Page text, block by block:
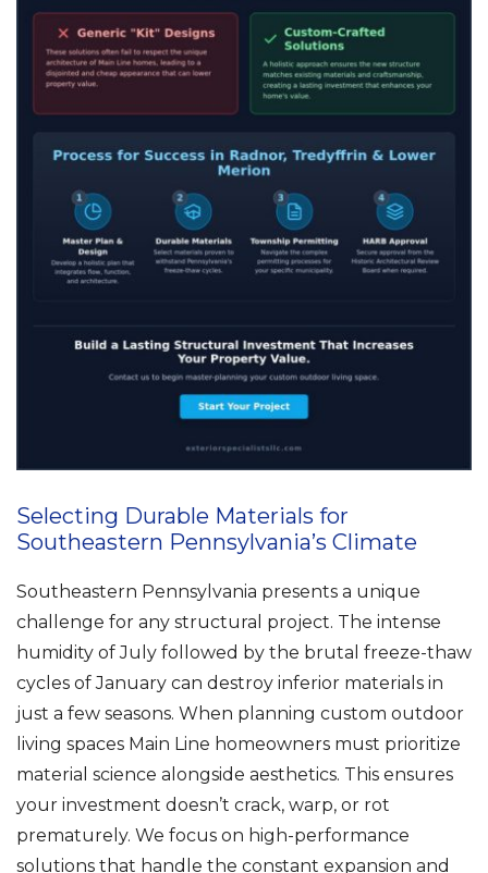
Selecting Durable Materials for
Southeastern Pennsylvania’s Climate
Southeastern Pennsylvania presents a unique
challenge for any structural project. The intense
humidity of July followed by the brutal freeze-thaw
cycles of January can destroy inferior materials in
just a few seasons. When planning custom outdoor
living spaces Main Line homeowners must prioritize
material science alongside aesthetics. This ensures
your investment doesn’t crack, warp, or rot
prematurely. We focus on high-performance
solutions that handle the constant expansion and